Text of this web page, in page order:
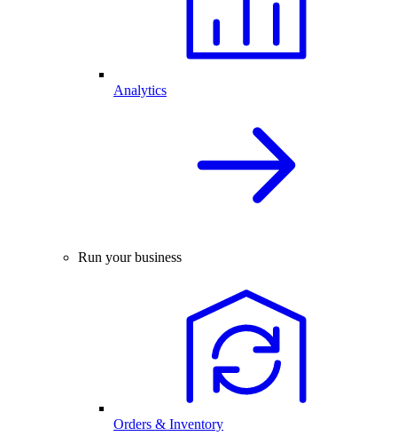
Analytics
Run your business
Orders & Inventory